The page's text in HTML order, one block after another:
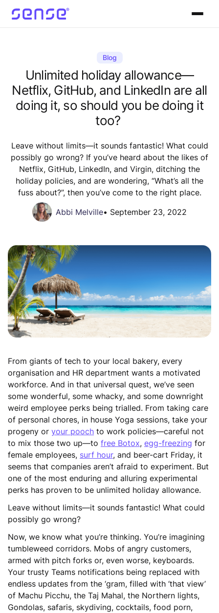
Blog
Unlimited holiday allowance—
Netflix, GitHub, and LinkedIn are all
doing it, so should you be doing it
too?
Leave without limits—it sounds fantastic! What could
possibly go wrong? If you’ve heard about the likes of
Netflix, GitHub, LinkedIn, and Virgin, ditching the
holiday policies, and are wondering, “What’s all the
fuss about?”, then you’ve come to the right place.
Abbi Melville• September 23, 2022
From giants of tech to your local bakery, every
organisation and HR department wants a motivated
workforce. And in that universal quest, we’ve seen
some wonderful, some whacky, and some downright
weird employee perks being trialled. From taking care
of personal chores, in house Yoga sessions, take your
progeny or your pooch to work policies—careful not
to mix those two up—to free Botox, egg-freezing for
female employees, surf hour, and beer-cart Friday, it
seems that companies aren’t afraid to experiment. But
one of the most enduring and alluring experimental
perks has proven to be unlimited holiday allowance.
Leave without limits—it sounds fantastic! What could
possibly go wrong?
Now, we know what you’re thinking. You’re imagining
tumbleweed corridors. Mobs of angry customers,
armed with pitch forks or, even worse, keyboards.
Your trusty Teams notifications being replaced with
endless updates from the ‘gram, filled with ‘that view’
of Machu Picchu, the Taj Mahal, the Northern lights,
Gondolas, safaris, skydiving, cocktails, food porn,